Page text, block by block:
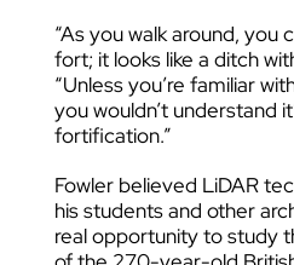
“As you walk around, you
fort; it looks like a ditch
“Unless you’re familiar
you wouldn’t understand
fortification.”
Fowler believed LiDAR
his students and other
real opportunity to study